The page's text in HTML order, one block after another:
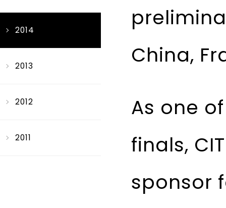
2014
2013
2012
2011
China,
As one
finals,
sponsor